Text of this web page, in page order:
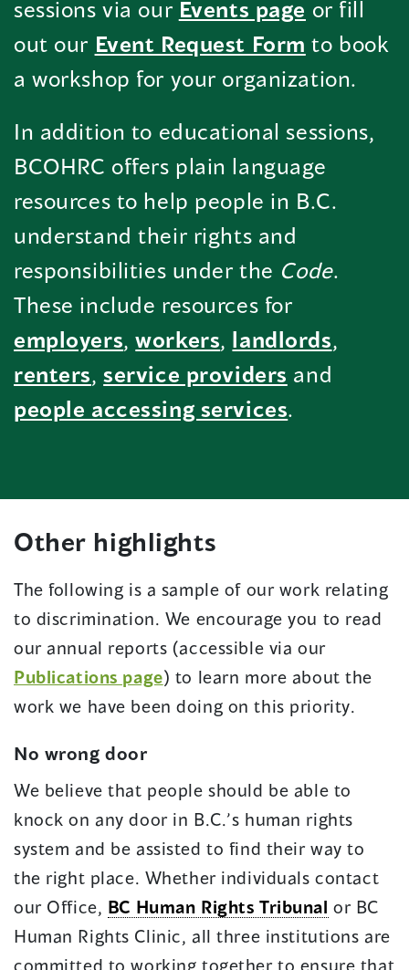
sessions via our Events page or fill
out our Event Request Form to book
a workshop for your organization.
In addition to educational sessions,
BCOHRC offers plain language
resources to help people in B.C.
understand their rights and
responsibilities under the Code.
These include resources for
employers,workers, landlords,
renters,service providers and
people accessing services.
Other highlights
The following is a sample of our work relating
to discrimination. We encourage you to read
our annual reports (accessible via our
Publications page) to learn more about the
work we have been doing on this priority.
No wrong door
We believe that people should be able to
knock on any door in B.C.’s human rights
system and be assisted to find their way to
the right place. Whether individuals contact
our Office, BC Human Rights Tribunal or BC
Human Rights Clinic, all three institutions are
committed to working together to ensure that